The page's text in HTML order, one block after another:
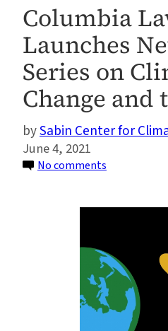
Columbia
Launches
Series on
Change and
Sabin Center for
June 4, 2021
No comments
New
Podcast
Series
on